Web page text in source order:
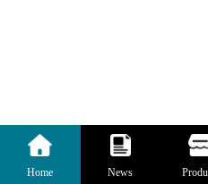
Home News